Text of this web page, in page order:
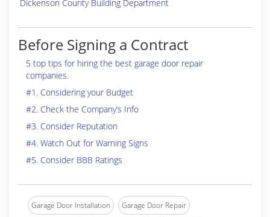
Dickenson County Building Department
Before Signing a Contract
5 top tips for hiring the best garage door repair
companies.
#1. Considering your Budget
#2. Check the Company’s Info
#3. Consider Reputation
#4. Watch Out for Warning Signs
#5. Consider BBB Ratings
Garage Door Installation Garage Door Repair